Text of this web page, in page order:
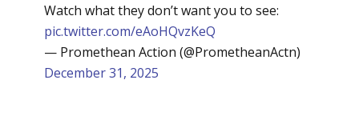
Watch what they don’t want you to see:
pic.twitter.com/eAoHQvzKeQ
— Promethean Action (@PrometheanActn)
December 31, 2025